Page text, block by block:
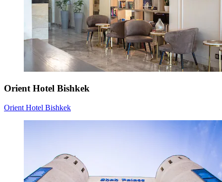
Orient Hotel Bishkek
Orient Hotel Bishkek